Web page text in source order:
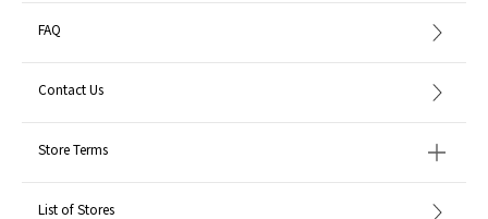
FAQ
Contact Us
Store Terms
List of Stores